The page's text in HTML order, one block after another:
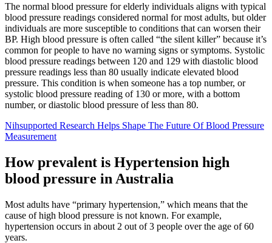
The normal blood pressure for elderly individuals aligns with typical
blood pressure readings considered normal for most adults, but older
individuals are more susceptible to conditions that can worsen their
BP. High blood pressure is often called “the silent killer” because it’s
common for people to have no warning signs or symptoms. Systolic
blood pressure readings between 120 and 129 with diastolic blood
pressure readings less than 80 usually indicate elevated blood
pressure. This condition is when someone has a top number, or
systolic blood pressure reading of 130 or more, with a bottom
number, or diastolic blood pressure of less than 80.
Nihsupported Research Helps Shape The Future Of Blood Pressure
Measurement
How prevalent is Hypertension high
blood pressure in Australia
Most adults have “primary hypertension,” which means that the
cause of high blood pressure is not known. For example,
hypertension occurs in about 2 out of 3 people over the age of 60
years.